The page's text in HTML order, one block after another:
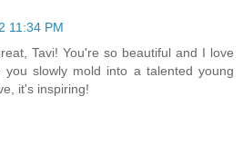
11:34 PM
Tavi! You're so beautiful and I love
slowly mold into a talented young
it's inspiring!